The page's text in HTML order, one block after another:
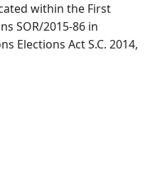
within the First
SOR/2015-86 in
Elections Act S.C. 2014,